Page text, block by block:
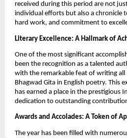
received during this period are not
individual efforts but also a chronicle
hard work, and commitment to
Literary Excellence: A Hallmark of
One of the most significant
been the recognition as a talented
with the remarkable feat of writing all
Bhagwad Gita in English poetry. This
has earned a place in the prestigious
dedication to outstanding
Awards and Accolades: A Token of
The year has been filled with